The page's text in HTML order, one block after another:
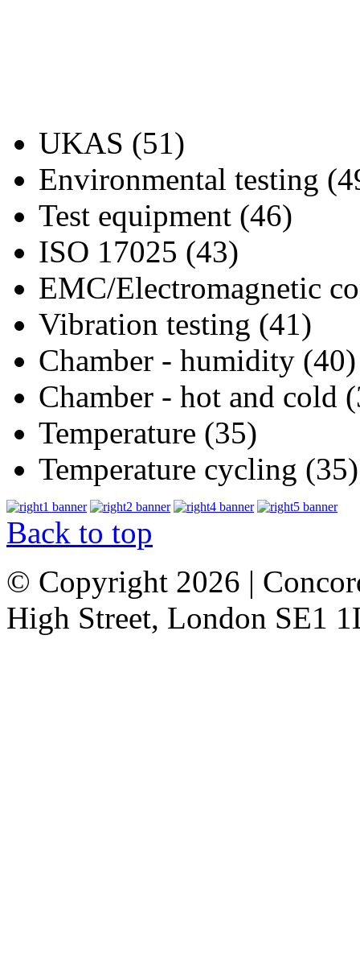
UKAS (51)
Environmental testing
Test equipment (46)
ISO 17025 (43)
EMC/Electromagnetic
Vibration testing (41)
Chamber - humidity (40)
Chamber - hot and cold
Temperature (35)
Temperature cycling (35)
Back to top
© Copyright 2026 |
High Street, London SE1